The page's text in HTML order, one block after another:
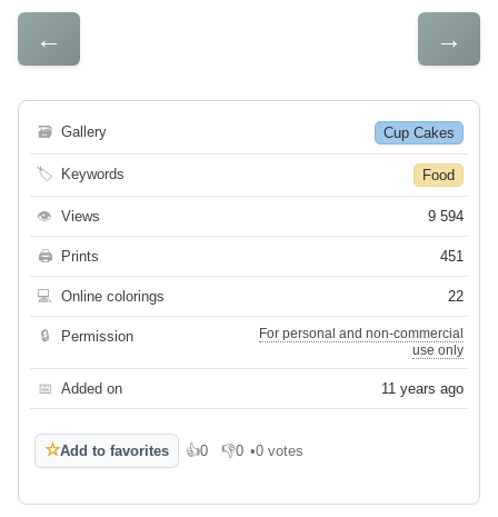
← →
🗃 Gallery Cup Cakes
🏷 Keywords Food
👁 Views 9 594
🖨 Prints 451
💻 Online colorings 22
🔒 Permission
For personal and non-commercial
use only
📅 Added on 11 years ago
☆Add to favorites 👍0
Like 👎0
Dislike
•0 votes